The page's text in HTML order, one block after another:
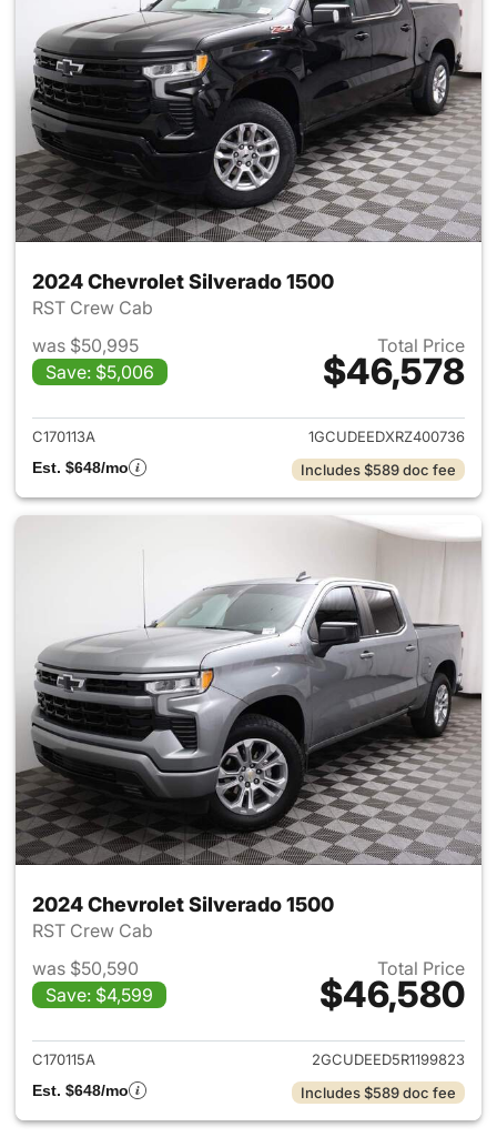
2024 Chevrolet Silverado 1500
RST Crew Cab
was $50,995
Save: $5,006
Total Price
$46,578
View details for 2024
C170113A
1GCUDEEDXRZ400736
Est. $648/mo
Includes $589 doc fee
2024 Chevrolet Silverado 1500
RST Crew Cab
was $50,590
Save: $4,599
Total Price
$46,580
View details for 2024
C170115A
2GCUDEED5R1199823
Est. $648/mo
Includes $589 doc fee